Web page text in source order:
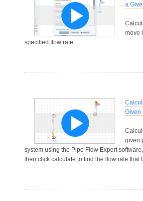
a
move
specified flow rate.
Given
given
system using the Pipe Flow Expert
then click calculate to find the flow rate that